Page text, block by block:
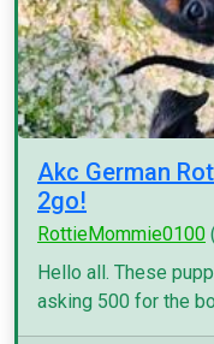
Akc German
2go!
RottieMommie0100
Hello all. These
asking 500 for the